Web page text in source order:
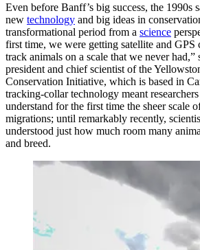
Even before Banff’s big success, the 1990s
new technology and big ideas in
transformational period from a science
first time, we were getting satellite and GPS
track animals on a scale that we never
president and chief scientist of the
Conservation Initiative, which is based in
tracking-collar technology meant
understand for the first time the sheer scale
migrations; until remarkably recently,
understood just how much room many
and breed.